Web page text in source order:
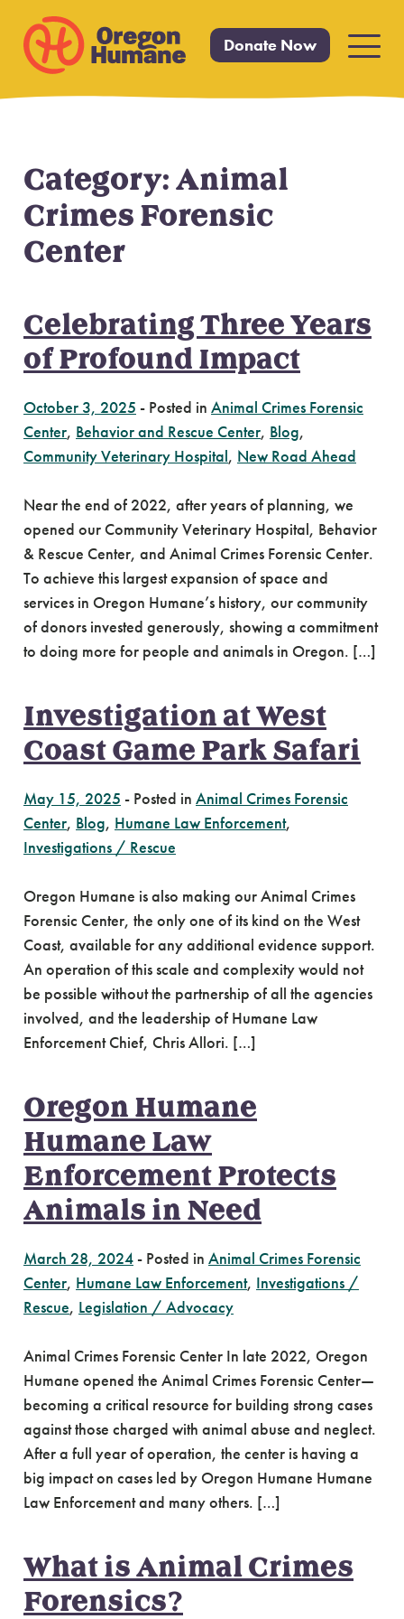
Skip
content
Donate Now
Primary
Category:Animal
Crimes Forensic
Center
Celebrating Three Years
of Profound Impact
October 3, 2025 - Posted in Animal Crimes Forensic
Center, Behavior and Rescue Center, Blog,
Community Veterinary Hospital, New Road Ahead
Near the end of 2022, after years of planning, we
opened our Community Veterinary Hospital, Behavior
& Rescue Center, and Animal Crimes Forensic Center.
To achieve this largest expansion of space and
services in Oregon Humane’s history, our community
of donors invested generously, showing a commitment
to doing more for people and animals in Oregon. […]
Investigation at West
Coast Game Park Safari
May 15, 2025 - Posted in Animal Crimes Forensic
Center, Blog, Humane Law Enforcement,
Investigations / Rescue
Oregon Humane is also making our Animal Crimes
Forensic Center, the only one of its kind on the West
Coast, available for any additional evidence support.
An operation of this scale and complexity would not
be possible without the partnership of all the agencies
involved, and the leadership of Humane Law
Enforcement Chief, Chris Allori. […]
Oregon Humane
Humane Law
Enforcement Protects
Animals in Need
March 28, 2024 - Posted in Animal Crimes Forensic
Center, Humane Law Enforcement, Investigations /
Rescue, Legislation / Advocacy
Animal Crimes Forensic Center In late 2022, Oregon
Humane opened the Animal Crimes Forensic Center—
becoming a critical resource for building strong cases
against those charged with animal abuse and neglect.
After a full year of operation, the center is having a
big impact on cases led by Oregon Humane Humane
Law Enforcement and many others. […]
What is Animal Crimes
Forensics?